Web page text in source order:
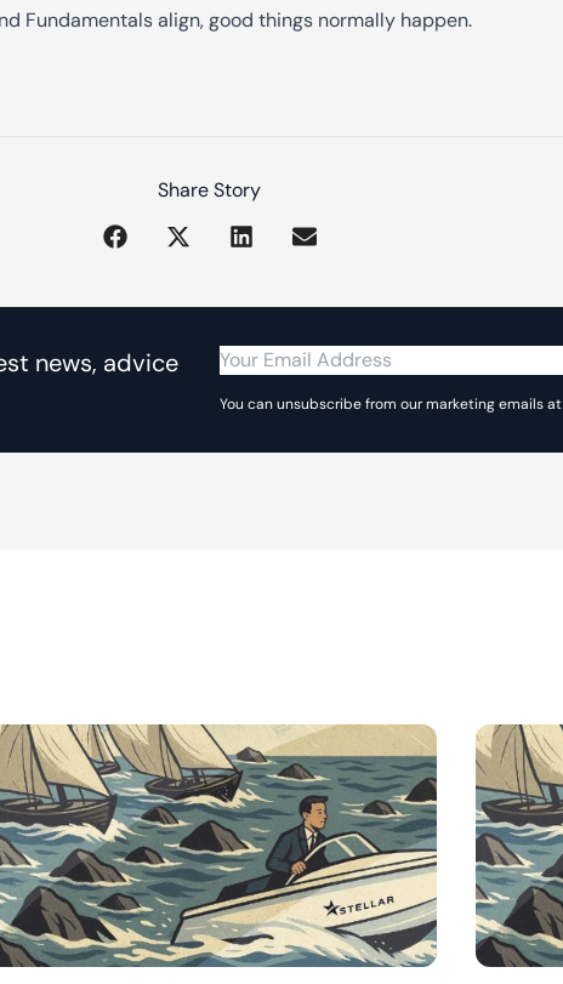
Fundamentals align, good things normally happen.
Share Story
news, advice
You can unsubscribe from our marketing emails